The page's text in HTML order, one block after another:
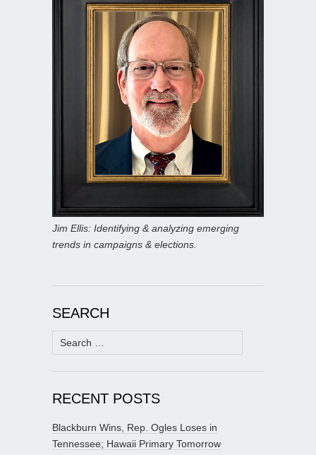
Jim Ellis: Identifying & analyzing emerging
trends in campaigns & elections.
SEARCH
Search
for:
RECENT POSTS
Blackburn Wins, Rep. Ogles Loses in
Tennessee; Hawaii Primary Tomorrow